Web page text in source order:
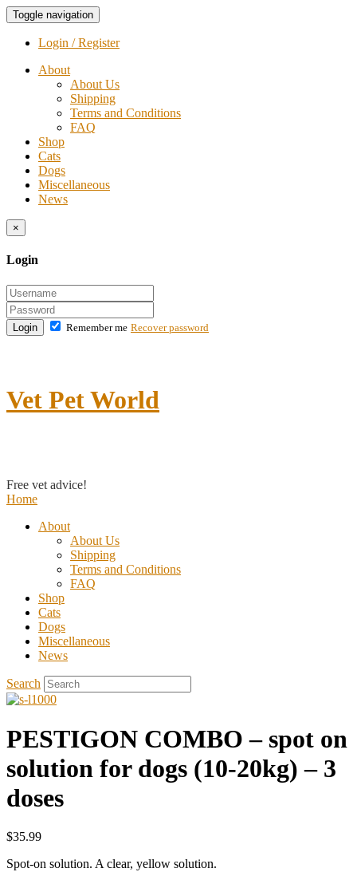
Toggle navigation
Login / Register
About
About Us
Shipping
Terms and Conditions
FAQ
Shop
Cats
Dogs
Miscellaneous
News
×
Login
Login Remember me Recover password
Vet Pet World
Free vet advice!
Home
About
About Us
Shipping
Terms and Conditions
FAQ
Shop
Cats
Dogs
Miscellaneous
News
Search
PESTIGON COMBO – spot on
solution for dogs (10-20kg) – 3
doses
$35.99
Spot-on solution. A clear, yellow solution.